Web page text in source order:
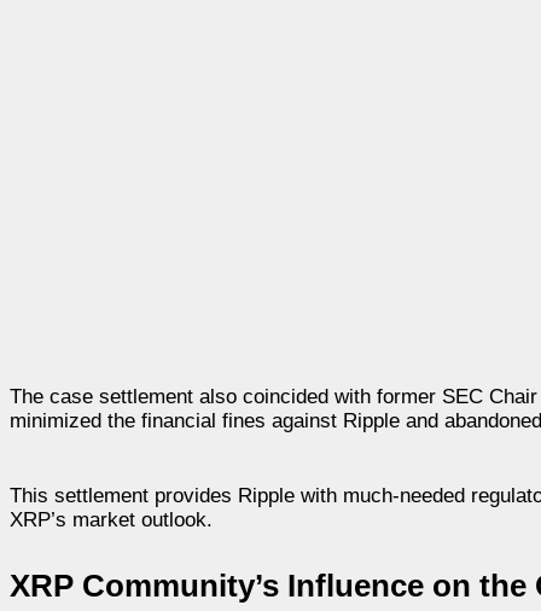
The case settlement also coincided with former SEC
minimized the financial fines against Ripple and
This settlement provides Ripple with much-needed
XRP’s market outlook.
XRP Community’s Influence on the